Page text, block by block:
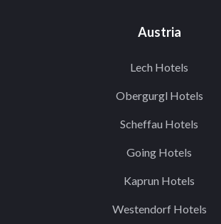
Austria
Lech Hotels
Obergurgl Hotels
Scheffau Hotels
Going Hotels
Kaprun Hotels
Westendorf Hotels